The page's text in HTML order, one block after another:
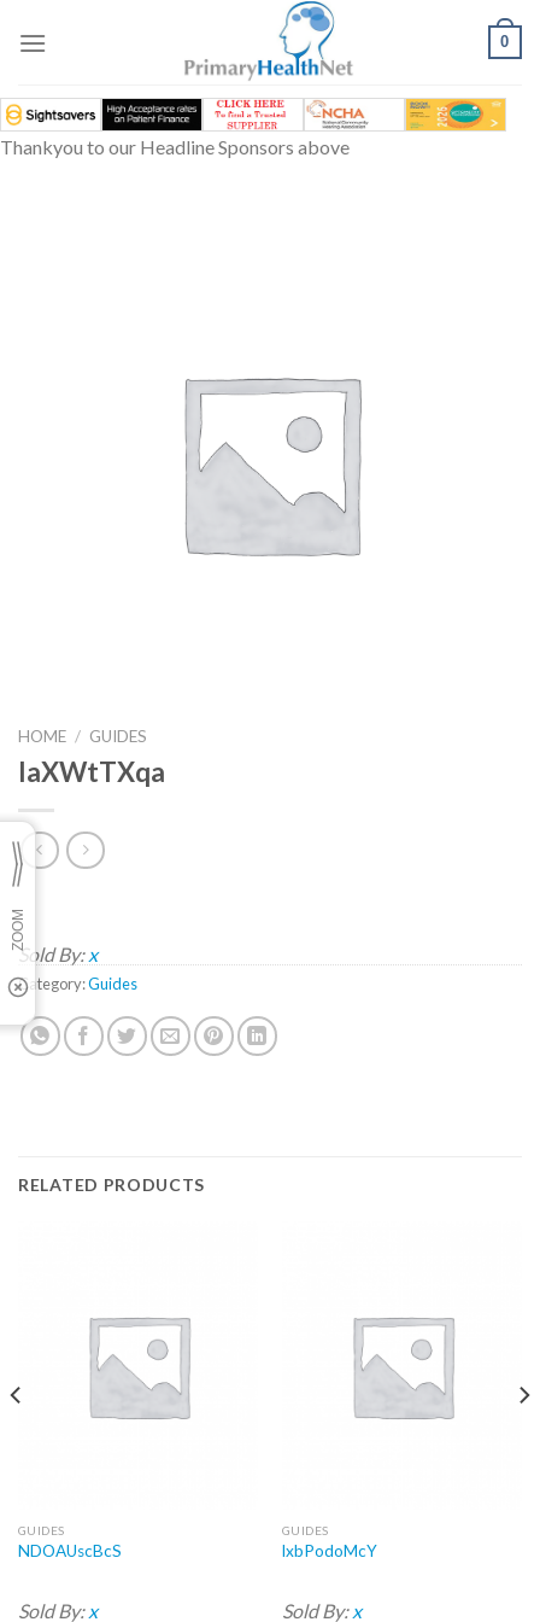
0
Thankyou to our Headline Sponsors above
HOME / GUIDES
IaXWtTXqa
Sold By: x
Category:Guides
RELATED PRODUCTS
GUIDES
NDOAUscBcS
Sold By: x
GUIDES
lxbPodoMcY
Sold By: x